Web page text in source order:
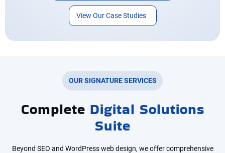
View Our Case Studies
OUR SIGNATURE SERVICES
Complete Digital Solutions
Suite
Beyond SEO and WordPress web design, we offer comprehensive